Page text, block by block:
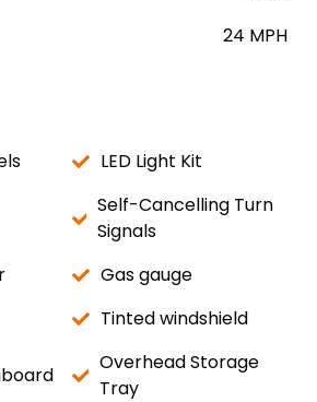
24 MPH
LED Light Kit
Self-Cancelling Turn
Signals
Gas gauge
Tinted windshield
Overhead Storage
Tray